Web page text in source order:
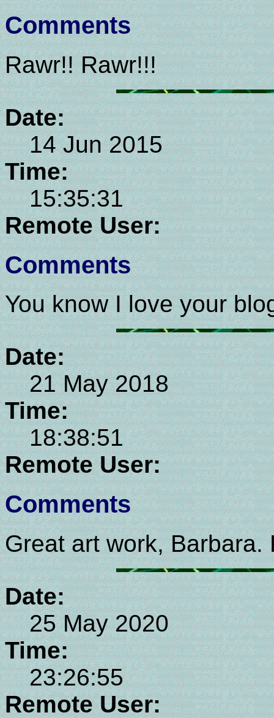
Comments
Rawr!! Rawr!!!
Date:
14 Jun 2015
Time:
15:35:31
Remote User:
Comments
You know I love your
Date:
21 May 2018
Time:
18:38:51
Remote User:
Comments
Great art work, Barbara.
Date:
25 May 2020
Time:
23:26:55
Remote User: